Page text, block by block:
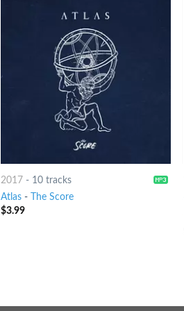
2017- 10 tracks
Atlas-
The Score
$3.99